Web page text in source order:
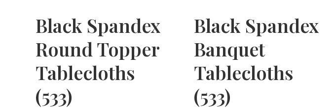
Black Spandex
Round Topper
Tablecloths
(533)
Black Spandex
Banquet
Tablecloths
(533)